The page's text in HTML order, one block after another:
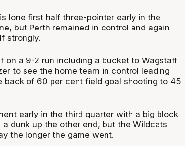
lone first half three-pointer early in the
but Perth remained in control and again
strongly.
on a 9-2 run including a bucket to Wagstaff
to see the home team in control leading
back of 60 per cent field goal shooting to 45
early in the third quarter with a big block
a dunk up the other end, but the Wildcats
the longer the game went.